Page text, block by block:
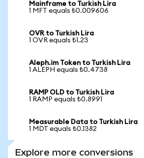
Mainframe to Turkish Lira
1 MFT equals ₺0.009606
OVR to Turkish Lira
1 OVR equals ₺1.23
Aleph.im Token to Turkish Lira
1 ALEPH equals ₺0.4738
RAMP OLD to Turkish Lira
1 RAMP equals ₺0.8991
Measurable Data to Turkish Lira
1 MDT equals ₺0.1382
Explore more conversions